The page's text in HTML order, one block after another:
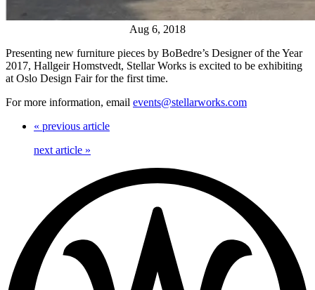
Aug 6, 2018
Presenting new furniture pieces by BoBedre’s Designer of the Year
2017, Hallgeir Homstvedt, Stellar Works is excited to be exhibiting
at Oslo Design Fair for the first time.
For more information, email events@stellarworks.com
« previous article
next article »